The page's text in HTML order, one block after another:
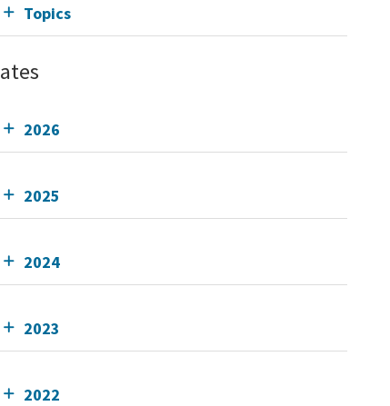
Topics
2026
2025
2024
2023
2022